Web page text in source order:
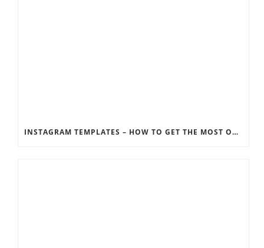
INSTAGRAM TEMPLATES – HOW TO GET THE MOST OUT OF THE SOCIAL MEDIA FEEDS